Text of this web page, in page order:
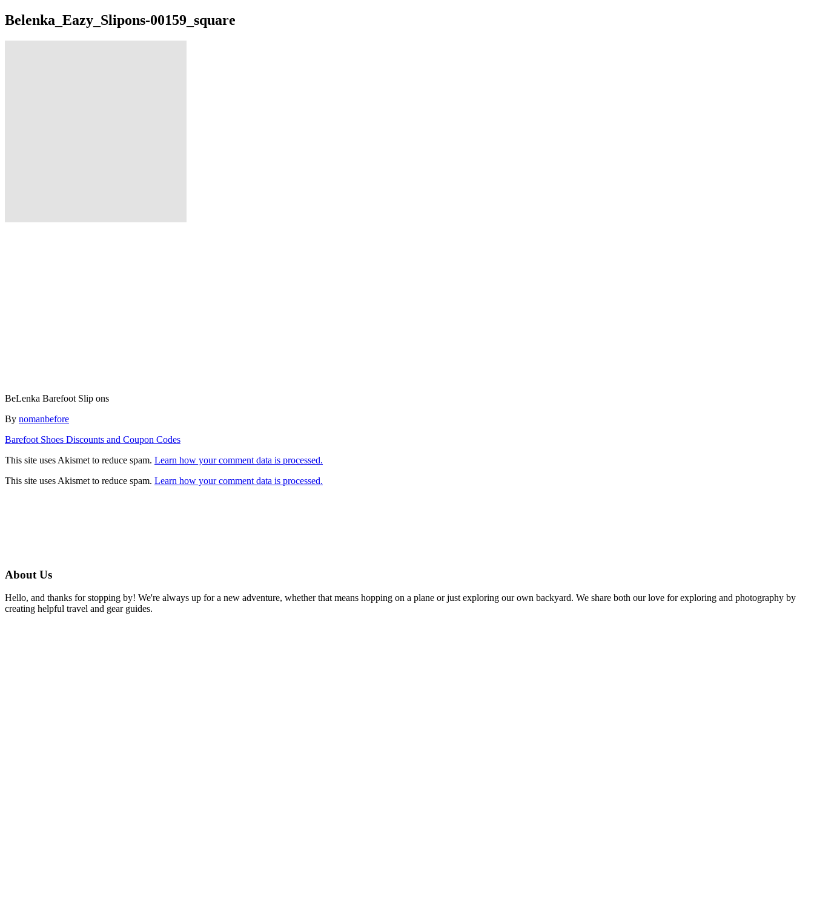
Belenka_Eazy_Slipons-00159_square
BeLenka Barefoot Slip ons
By Author
nomanbefore
Post
navigation
Barefoot Shoes Discounts and Coupon Codes
This site uses Akismet to reduce spam. Learn how your comment data is processed.
This site uses Akismet to reduce spam. Learn how your comment data is processed.
About Us
Hello, and thanks for stopping by! We're always up for a new adventure, whether that means hopping on a plane or just exploring our own backyard. We share both our love for exploring and photography by
creating helpful travel and gear guides.